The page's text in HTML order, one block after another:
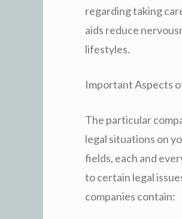
regarding taking
aids reduce
lifestyles.
Important Aspects
The particular
legal situations on
fields, each and
to certain legal
companies contain: